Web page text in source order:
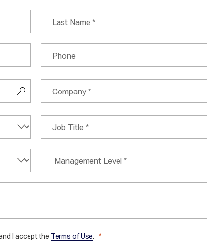
I accept the Terms of Use.